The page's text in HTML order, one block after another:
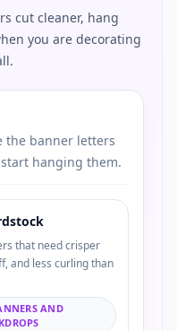
cut cleaner, hang
you are decorating
the banner letters
hanging them.
that need crisper
and less curling than
AND